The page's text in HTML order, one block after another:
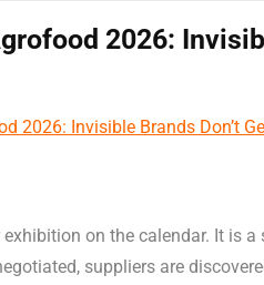
2026:
on the calendar. It is a
suppliers are